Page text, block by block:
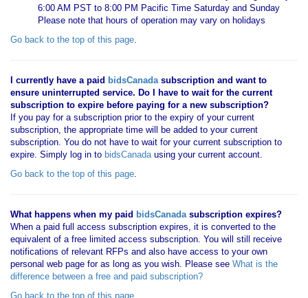
6:00 AM PST to 8:00 PM Pacific Time Saturday and Sunday
Please note that hours of operation may vary on holidays
Go back to the top of this page.
I currently have a paid bidsCanadasubscription and want to
ensure uninterrupted service. Do I have to wait for the current
subscription to expire before paying for a new subscription?
If you pay for a subscription prior to the expiry of your current
subscription, the appropriate time will be added to your current
subscription. You do not have to wait for your current subscription to
expire. Simply log in to bidsCanadausing your current account.
Go back to the top of this page.
What happens when my paid bidsCanadasubscription expires?
When a paid full access subscription expires, it is converted to the
equivalent of a free limited access subscription. You will still receive
notifications of relevant RFPs and also have access to your own
personal web page for as long as you wish. Please see What is the
difference between a free and paid subscription?
Go back to the top of this page.